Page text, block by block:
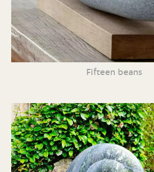
Fifteen beans